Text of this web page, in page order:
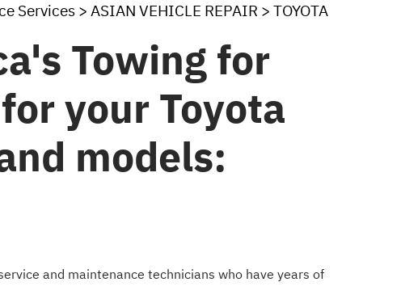
Services > ASIAN VEHICLE REPAIR > TOYOTA
Towing for
your Toyota
models:
and maintenance technicians who have years of